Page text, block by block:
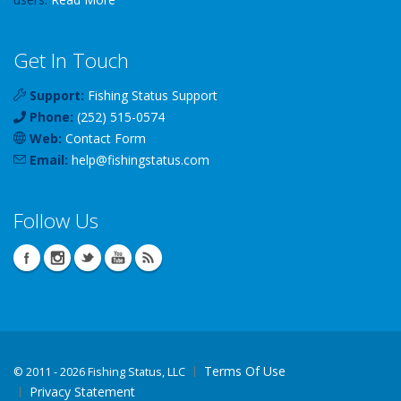
Get In Touch
Support: Fishing Status Support
Phone: (252) 515-0574
Web: Contact Form
Email: help@fishingstatus.com
Follow Us
© 2011 - 2026 Fishing Status, LLC
Terms Of Use
Privacy Statement